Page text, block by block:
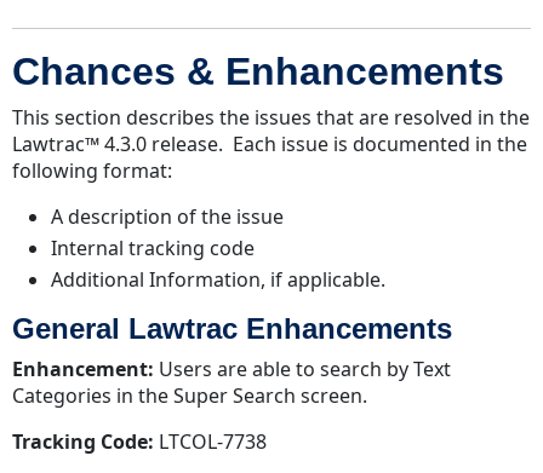
Issues
Chances & Enhancements
This section describes the issues that are resolved in the
Lawtrac™ 4.3.0 release. Each issue is documented in the
following format:
A description of the issue
Internal tracking code
Additional Information, if applicable.
General Lawtrac Enhancements
Enhancement: Users are able to search by Text
Categories in the Super Search screen.
Tracking Code: LTCOL-7738